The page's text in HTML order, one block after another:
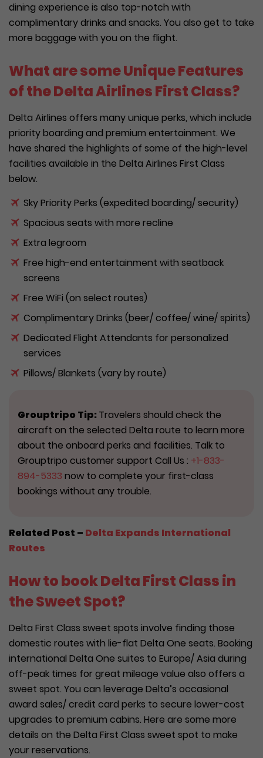
dining experience is also top-notch with
complimentary drinks and snacks. You also get to take
more baggage with you on the flight.
What are some Unique Features
of the Delta Airlines First Class?
Delta Airlines offers many unique perks, which include
priority boarding and premium entertainment. We
have shared the highlights of some of the high-level
facilities available in the Delta Airlines First Class
below.
Sky Priority Perks (expedited boarding/ security)
Spacious seats with more recline
Extra legroom
Free high-end entertainment with seatback
screens
Free WiFi (on select routes)
Complimentary Drinks (beer/ coffee/ wine/ spirits)
Dedicated Flight Attendants for personalized
services
Pillows/ Blankets (vary by route)
Grouptripo Tip: Travelers should check the
aircraft on the selected Delta route to learn more
about the onboard perks and facilities. Talk to
Grouptripo customer support Call Us : +1-833-
894-5333 now to complete your first-class
bookings without any trouble.
Related Post – Delta Expands International
Routes
How to book Delta First Class in
the Sweet Spot?
Delta First Class sweet spots involve finding those
domestic routes with lie-flat Delta One seats. Booking
international Delta One suites to Europe/ Asia during
off-peak times for great mileage value also offers a
sweet spot. You can leverage Delta’s occasional
award sales/ credit card perks to secure lower-cost
upgrades to premium cabins. Here are some more
details on the Delta First Class sweet spot to make
your reservations.